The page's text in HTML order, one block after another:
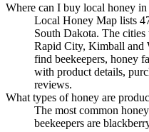
Where can I buy local honey
Local Honey Map lists
South Dakota. The
Rapid City, Kimball and
find beekeepers, honey
with product details,
reviews.
What types of honey are
The most common
beekeepers are